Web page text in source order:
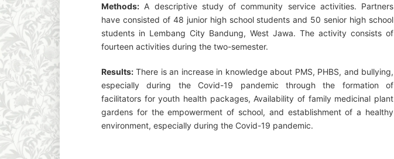
Methods: A descriptive study of community service activities. Partners
have consisted of 48 junior high school students and 50 senior high school
students in Lembang City Bandung, West Jawa. The activity consists of
fourteen activities during the two-semester.
Results: There is an increase in knowledge about PMS, PHBS, and bullying,
especially during the Covid-19 pandemic through the formation of
facilitators for youth health packages, Availability of family medicinal plant
gardens for the empowerment of school, and establishment of a healthy
environment, especially during the Covid-19 pandemic.